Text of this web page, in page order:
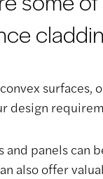
surfaces,
design
panels can
also offer